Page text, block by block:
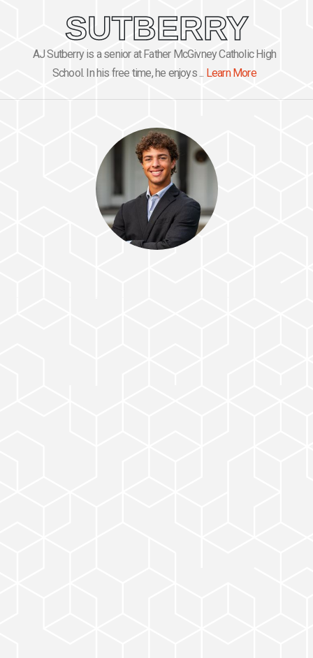
SUTBERRY
AJ Sutberry is a senior at Father McGivney Catholic High
School. In his free time, he enjoys ... Learn More